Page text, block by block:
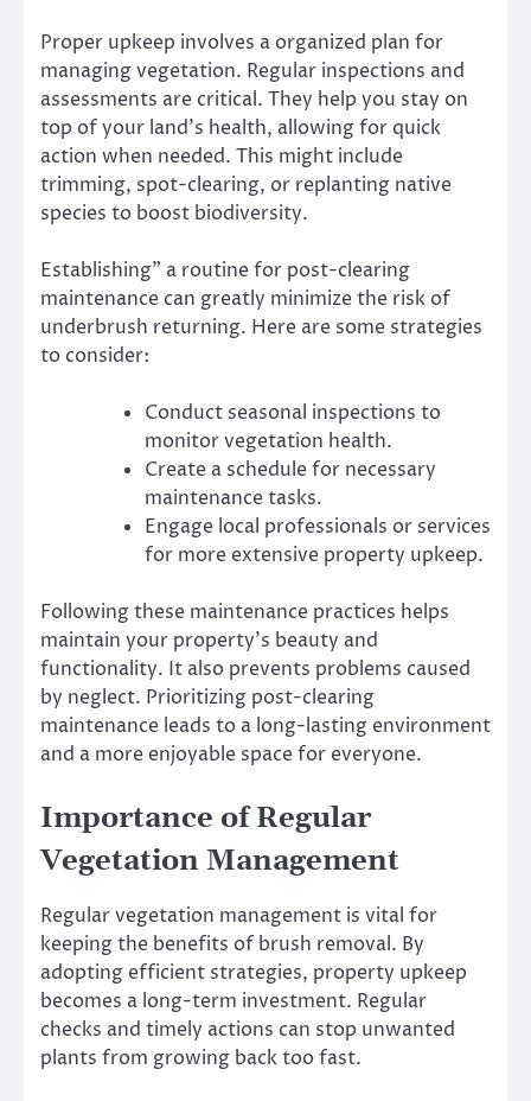
Proper upkeep involves a organized plan for
managing vegetation. Regular inspections and
assessments are critical. They help you stay on
top of your land’s health, allowing for quick
action when needed. This might include
trimming, spot-clearing, or replanting native
species to boost biodiversity.
Establishing” a routine for post-clearing
maintenance can greatly minimize the risk of
underbrush returning. Here are some strategies
to consider:
Conduct seasonal inspections to
monitor vegetation health.
Create a schedule for necessary
maintenance tasks.
Engage local professionals or services
for more extensive property upkeep.
Following these maintenance practices helps
maintain your property’s beauty and
functionality. It also prevents problems caused
by neglect. Prioritizing post-clearing
maintenance leads to a long-lasting environment
and a more enjoyable space for everyone.
Importance of Regular
Vegetation Management
Regular vegetation management is vital for
keeping the benefits of brush removal. By
adopting efficient strategies, property upkeep
becomes a long-term investment. Regular
checks and timely actions can stop unwanted
plants from growing back too fast.